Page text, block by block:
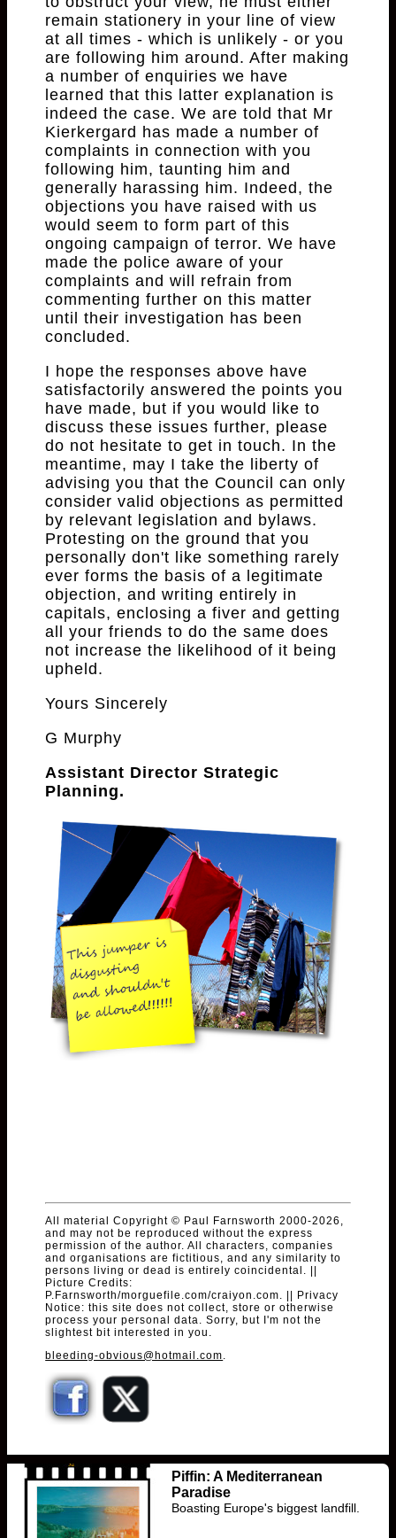
remain stationery in your line of view
at all times - which is unlikely - or you
are following him around. After making
a number of enquiries we have
learned that this latter explanation is
indeed the case. We are told that Mr
Kierkergard has made a number of
complaints in connection with you
following him, taunting him and
generally harassing him. Indeed, the
objections you have raised with us
would seem to form part of this
ongoing campaign of terror. We have
made the police aware of your
complaints and will refrain from
commenting further on this matter
until their investigation has been
concluded.
I hope the responses above have
satisfactorily answered the points you
have made, but if you would like to
discuss these issues further, please
do not hesitate to get in touch. In the
meantime, may I take the liberty of
advising you that the Council can only
consider valid objections as permitted
by relevant legislation and bylaws.
Protesting on the ground that you
personally don't like something rarely
ever forms the basis of a legitimate
objection, and writing entirely in
capitals, enclosing a fiver and getting
all your friends to do the same does
not increase the likelihood of it being
upheld.
Yours Sincerely
G Murphy
Assistant Director Strategic
Planning.
All material Copyright © Paul Farnsworth 2000-2026,
and may not be reproduced without the express
permission of the author. All characters, companies
and organisations are fictitious, and any similarity to
persons living or dead is entirely coincidental. ||
Picture Credits:
P.Farnsworth/morguefile.com/craiyon.com. || Privacy
Notice: this site does not collect, store or otherwise
process your personal data. Sorry, but I'm not the
slightest bit interested in you.
bleeding-obvious@hotmail.com.
Piffin: A Mediterranean
Paradise
Boasting Europe's biggest landfill.